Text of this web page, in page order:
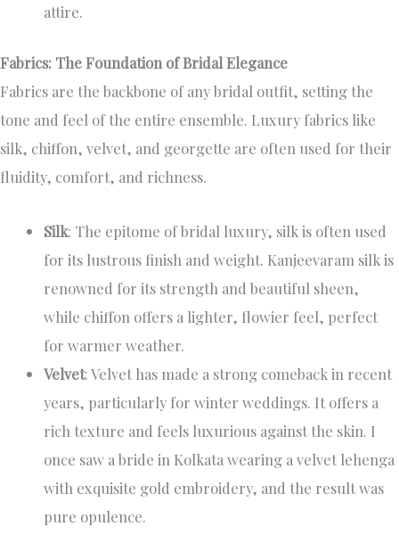
attire.
Fabrics: The Foundation of Bridal Elegance
Fabrics are the backbone of any bridal outfit, setting the
tone and feel of the entire ensemble. Luxury fabrics like
silk, chiffon, velvet, and georgette are often used for their
fluidity, comfort, and richness.
Silk: The epitome of bridal luxury, silk is often used
for its lustrous finish and weight. Kanjeevaram silk is
renowned for its strength and beautiful sheen,
while chiffon offers a lighter, flowier feel, perfect
for warmer weather.
Velvet: Velvet has made a strong comeback in recent
years, particularly for winter weddings. It offers a
rich texture and feels luxurious against the skin. I
once saw a bride in Kolkata wearing a velvet lehenga
with exquisite gold embroidery, and the result was
pure opulence.